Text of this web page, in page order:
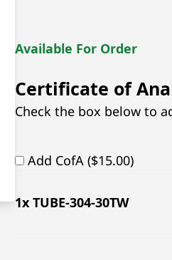
Available For Order
Certificate of
Check the box below to
Add CofA ($15.00)
1x TUBE-304-30TW